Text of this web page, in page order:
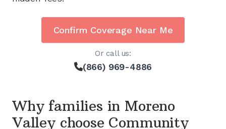
Confirm Coverage Near Me
Or call us:
(866) 969-4886
Why families in Moreno
Valleychoose Community